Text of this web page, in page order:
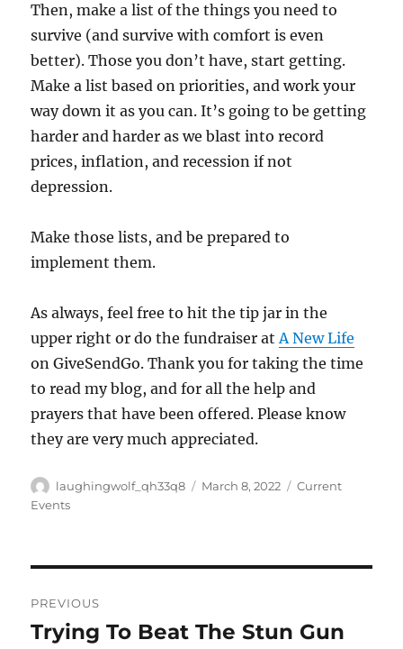
Then, make a list of the things you need to
survive (and survive with comfort is even
better). Those you don’t have, start getting.
Make a list based on priorities, and work your
way down it as you can. It’s going to be getting
harder and harder as we blast into record
prices, inflation, and recession if not
depression.
Make those lists, and be prepared to
implement them.
As always, feel free to hit the tip jar in the
upper right or do the fundraiser atA New Life
on GiveSendGo. Thank you for taking the time
to read my blog, and for all the help and
prayers that have been offered. Please know
they are very much appreciated.
Author
laughingwolf_qh33q8
Posted
March 8, 2022 Categories
Current
Events
navigation
PREVIOUS
Previous
Trying To Beat The Stun Gun